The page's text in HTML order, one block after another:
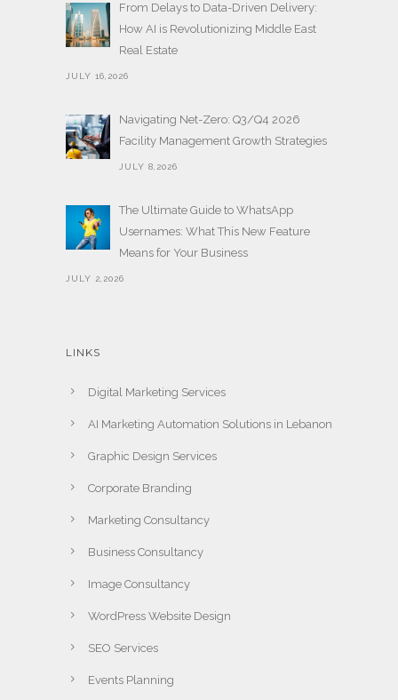
From Delays to Data-Driven Delivery:
How AI is Revolutionizing Middle East
Real Estate
JULY 16,2026
Navigating Net-Zero: Q3/Q4 2026
Facility Management Growth Strategies
JULY 8,2026
The Ultimate Guide to WhatsApp
Usernames: What This New Feature
Means for Your Business
JULY 2,2026
LINKS
Digital Marketing Services
AI Marketing Automation Solutions in Lebanon
Graphic Design Services
Corporate Branding
Marketing Consultancy
Business Consultancy
Image Consultancy
WordPress Website Design
SEO Services
Events Planning